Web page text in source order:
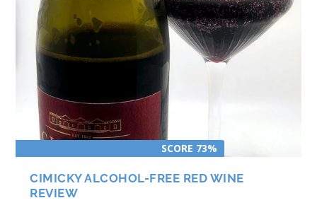
SCORE 73%
CIMICKY ALCOHOL-FREE RED WINE
REVIEW